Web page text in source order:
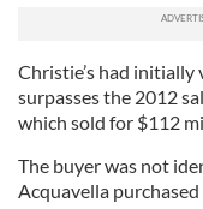
Christie’s had
surpasses the 2012
which sold for $112
The buyer was not
Acquavella